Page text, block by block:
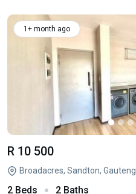
1+ month ago
R 10 500
Broadacres, Sandton, Gauteng
2 Beds 2 Baths